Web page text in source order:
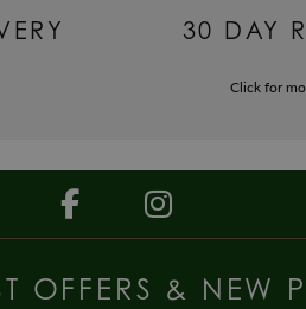
30 DAY
Click for
OFFERS & NEW